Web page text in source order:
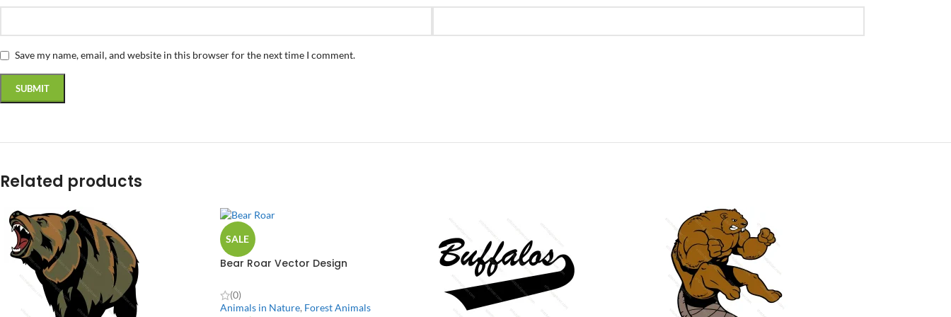
Save my name, email, and website in this browser for the next time I comment.
Related products
SALE
Bear Roar Vector Design
(0)
Animals in Nature, Forest Animals